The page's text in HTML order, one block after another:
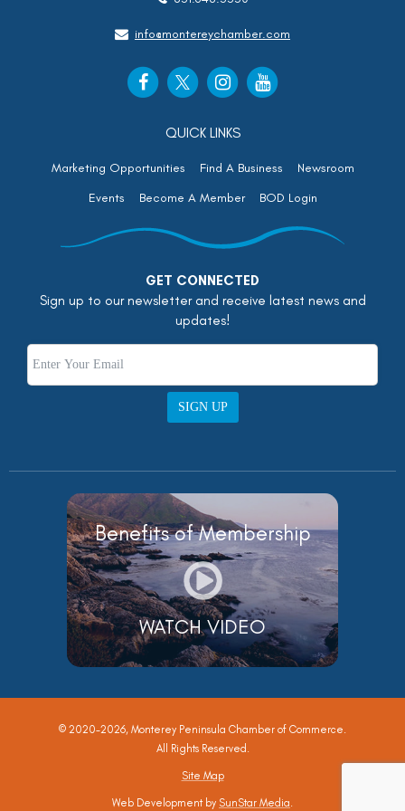
info@montereychamber.com
QUICK LINKS
Marketing Opportunities Find A Business
Newsroom
Events
Become A Member BOD Login
GET CONNECTED
Sign up to our newsletter and receive latest news and
updates!
SIGN UP
Benefits of Membership
WATCH VIDEO
© 2020-2026, Monterey Peninsula Chamber of Commerce.
All Rights Reserved.
Site Map
Web Development by SunStar Media.